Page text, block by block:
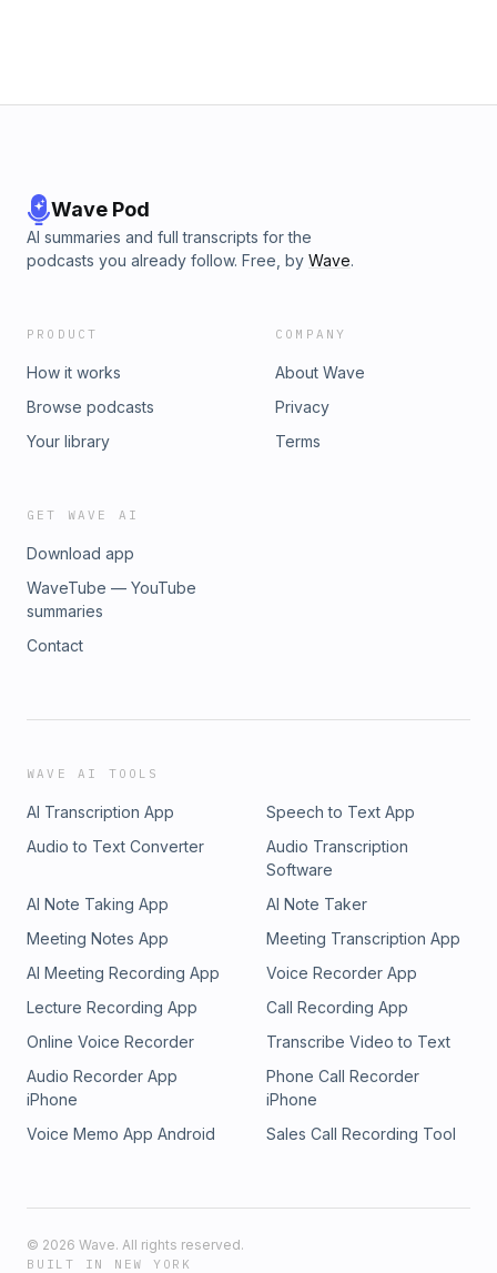
Wave Pod
AI summaries and full transcripts for the
podcasts you already follow. Free, by Wave.
PRODUCT
How it works
Browse podcasts
Your library
COMPANY
About Wave
Privacy
Terms
GET WAVE AI
Download app
WaveTube — YouTube
summaries
Contact
WAVE AI TOOLS
AI Transcription App
Speech to Text App
Audio to Text Converter
Audio Transcription
Software
AI Note Taking App
AI Note Taker
Meeting Notes App
Meeting Transcription App
AI Meeting Recording App
Voice Recorder App
Lecture Recording App
Call Recording App
Online Voice Recorder
Transcribe Video to Text
Audio Recorder App
iPhone
Phone Call Recorder
iPhone
Voice Memo App Android
Sales Call Recording Tool
© 2026 Wave. All rights reserved.
BUILT IN NEW YORK